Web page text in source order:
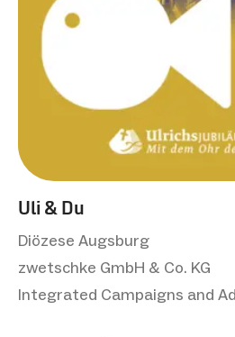
Uli & Du
Diözese Augsburg
zwetschke GmbH & Co. KG
Integrated Campaigns and